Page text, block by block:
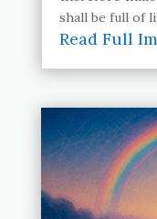
shall be full of
Read Full